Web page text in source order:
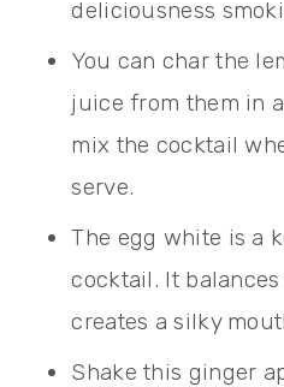
deliciousness
You can char the
juice from them in
mix the cocktail
serve.
The egg white is a
cocktail. It
creates a silky
Shake this ginger